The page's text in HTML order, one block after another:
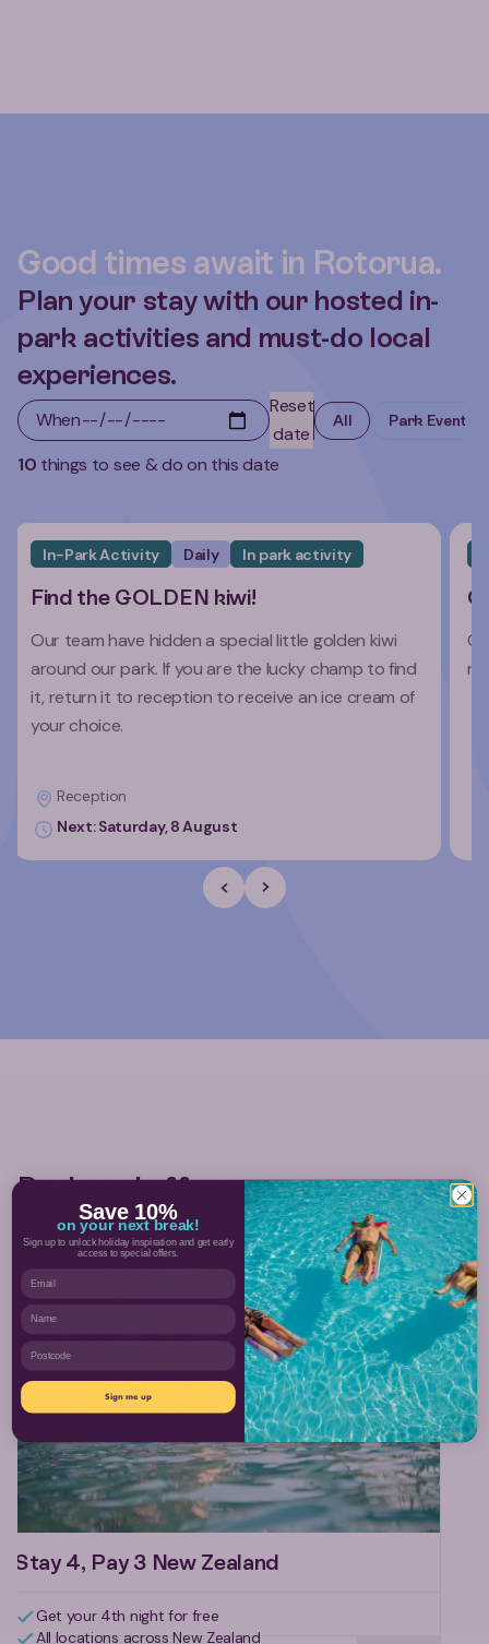
Good times await in Rotorua.
Plan your stay with our hosted in-
park activities and must-do local
experiences.
When
Reset
date
All Park Events
10 things to see & do on this date
In-Park Activity Daily In park activity
Find the GOLDEN kiwi!
Our team have hidden a special little golden kiwi
around our park. If you are the lucky champ to find
it, return it to reception to receive an ice cream of
your choice.
Reception
Next: Saturday, 8 August
Previous Slide
Next slide
Deals and offers
Book now
Stay 4, Pay 3 New Zealand
Get your 4th night for free
All locations across New Zealand
Save 10%
on your next break!
Sign up to unlock holiday inspiration and get early
access to special offers.
Postcode
Sign me up